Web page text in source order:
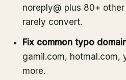
noreply@ plus 80+
rarely convert.
Fix common typo
gamil.com, hotmal.com,
more.